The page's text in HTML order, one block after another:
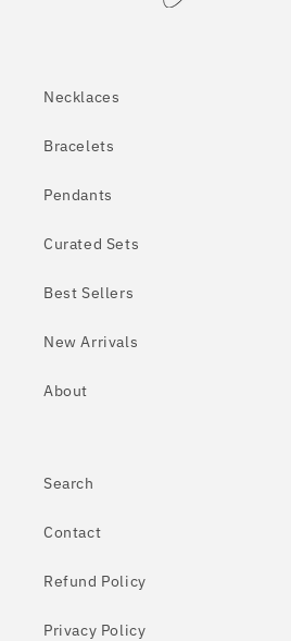
Necklaces
Bracelets
Pendants
Curated Sets
Best Sellers
New Arrivals
About
Search
Contact
Refund Policy
Privacy Policy